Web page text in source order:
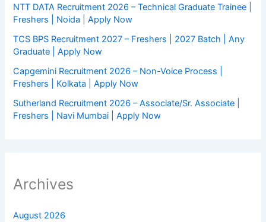
NTT DATA Recruitment 2026 – Technical Graduate Trainee |
Freshers | Noida | Apply Now
TCS BPS Recruitment 2027 – Freshers | 2027 Batch | Any
Graduate | Apply Now
Capgemini Recruitment 2026 – Non-Voice Process |
Freshers | Kolkata | Apply Now
Sutherland Recruitment 2026 – Associate/Sr. Associate |
Freshers | Navi Mumbai | Apply Now
Archives
August 2026